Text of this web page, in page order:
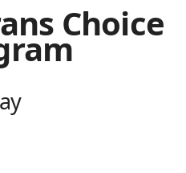
Choice